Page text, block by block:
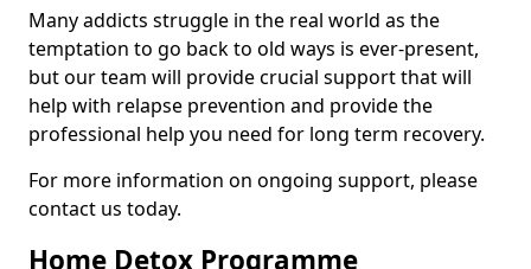
Many addicts struggle in the real world as the
temptation to go back to old ways is ever-present,
but our team will provide crucial support that will
help with relapse prevention and provide the
professional help you need for long term recovery.
For more information on ongoing support, please
contact us today.
Home Detox Programme